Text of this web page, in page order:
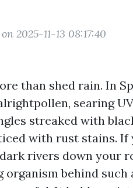
2025-11-13 08:17:40
than shed rain. In
searing
streaked with
with rust stains. If
rivers down your
organism behind such